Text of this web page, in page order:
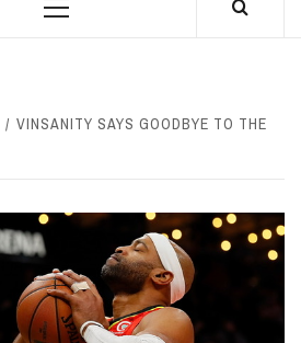
Primary
VINSANITY SAYS GOODBYE TO THE